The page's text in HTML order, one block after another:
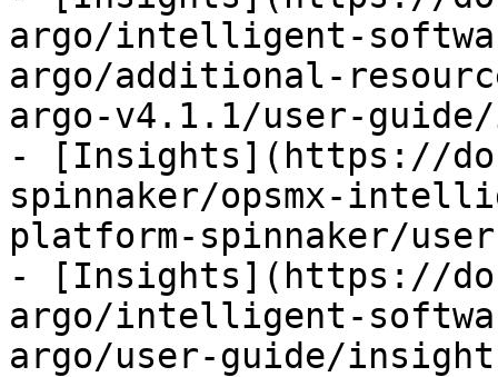
argo/intelligent-
argo/additional-
argo-v4.1.1/user-
- [Insights](https://
spinnaker/opsmx-
platform-spinnaker/
- [Insights](https://
argo/intelligent-
argo/user-guide/